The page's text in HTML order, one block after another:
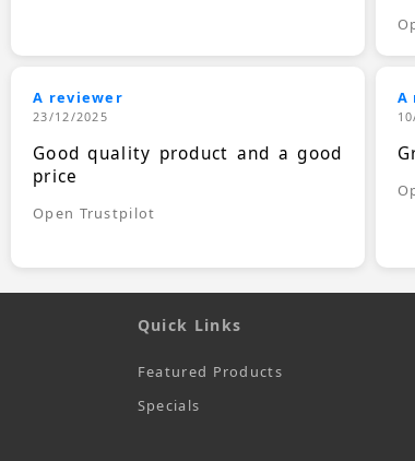
A reviewer
23/12/2025
Good quality product and a good
price
Open Trustpilot
A
Quick Links
Featured Products
Specials